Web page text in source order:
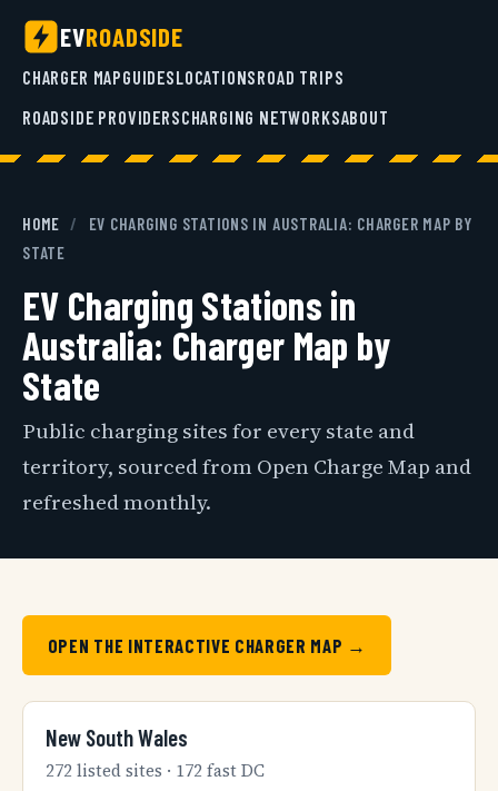
EVROADSIDE
CHARGER MAPGUIDESLOCATIONSROAD TRIPS
ROADSIDE PROVIDERSCHARGING NETWORKSABOUT
HOME /
EV CHARGING STATIONS IN AUSTRALIA: CHARGER MAP BY
STATE
EV Charging Stations in
Australia: Charger Map by
State
Public charging sites for every state and
territory, sourced from Open Charge Map and
refreshed monthly.
OPEN THE INTERACTIVE CHARGER MAP →
New South Wales
272 listed sites · 172 fast DC